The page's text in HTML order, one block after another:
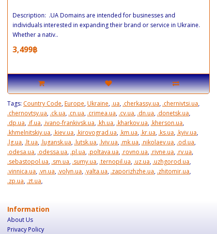
Description: .UA Domains are intended for businesses and
individuals interested in expanding their brand or service in Ukraine.
Whether a nativ..
3,499฿
Tags: Country Code,Europe,Ukraine, .ua, .cherkassy.ua, .chernivtsi.ua,
.chernovtsy.ua, .ck.ua, .cn.ua, .crimea.ua, .cv.ua, .dn.ua, .donetsk.ua,
.dp.ua, .if.ua, .ivano-frankivsk.ua, .kh.ua, .kharkov.ua, .kherson.ua,
.khmelnitskiy.ua, .kiev.ua, .kirovograd.ua, .km.ua, .kr.ua, .ks.ua, .kyiv.ua,
.lg.ua, .lt.ua, .lugansk.ua, .lutsk.ua, .lviv.ua, .mk.ua, .nikolaev.ua, .od.ua,
.odesa.ua, .odessa.ua, .pl.ua, .poltava.ua, .rovno.ua, .rivne.ua, .rv.ua,
.sebastopol.ua, .sm.ua, .sumy.ua, .ternopil.ua, .uz.ua, .uzhgorod.ua,
.vinnica.ua, .vn.ua, .volyn.ua, .yalta.ua, .zaporizhzhe.ua, .zhitomir.ua,
.zp.ua, .zt.ua,
Information
About Us
Privacy Policy